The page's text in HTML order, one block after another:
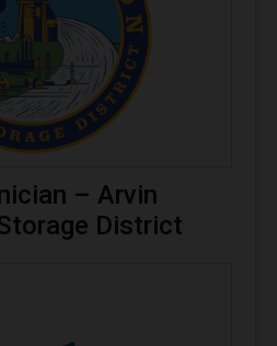
– Arvin
District